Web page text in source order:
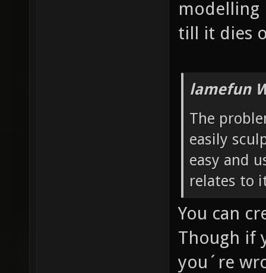
modelling
till it dies
lamefun
The
easily
easy and
relates to
You can
Though if
you´re